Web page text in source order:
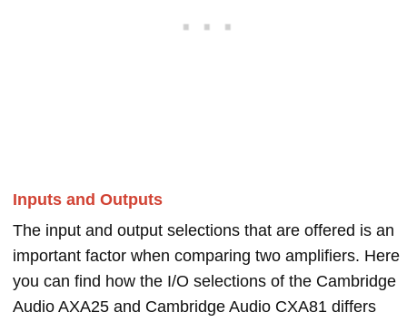
Inputs and Outputs
The input and output selections that are offered is an
important factor when comparing two amplifiers. Here
you can find how the I/O selections of the Cambridge
Audio AXA25 and Cambridge Audio CXA81 differs